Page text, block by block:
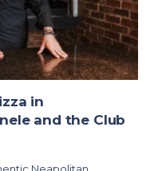
in
and the Club